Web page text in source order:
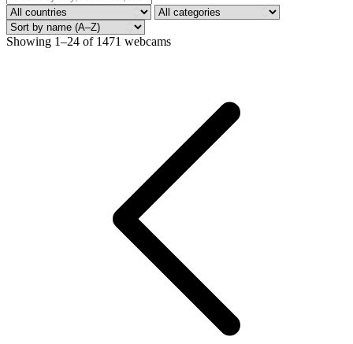
Showing 1–24 of 1471 webcams